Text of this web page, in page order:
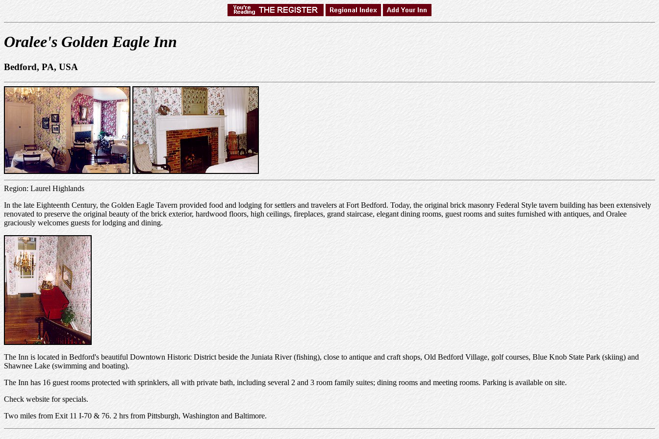
Oralee's Golden Eagle Inn
Bedford, PA, USA
Region: Laurel Highlands
In the late Eighteenth Century, the Golden Eagle Tavern provided food and lodging for settlers and travelers at Fort Bedford. Today, the original brick masonry Federal Style tavern building has been extensively
renovated to preserve the original beauty of the brick exterior, hardwood floors, high ceilings, fireplaces, grand staircase, elegant dining rooms, guest rooms and suites furnished with antiques, and Oralee
graciously welcomes guests for lodging and dining.
The Inn is located in Bedford's beautiful Downtown Historic District beside the Juniata River (fishing), close to antique and craft shops, Old Bedford Village, golf courses, Blue Knob State Park (skiing) and
Shawnee Lake (swimming and boating).
The Inn has 16 guest rooms protected with sprinklers, all with private bath, including several 2 and 3 room family suites; dining rooms and meeting rooms. Parking is available on site.
Check website for specials.
Two miles from Exit 11 I-70 & 76. 2 hrs from Pittsburgh, Washington and Baltimore.